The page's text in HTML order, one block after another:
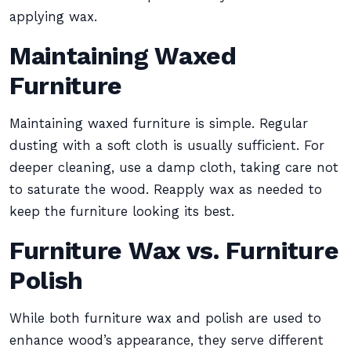
applying wax.
Maintaining Waxed
Furniture
Maintaining waxed furniture is simple. Regular
dusting with a soft cloth is usually sufficient. For
deeper cleaning, use a damp cloth, taking care not
to saturate the wood. Reapply wax as needed to
keep the furniture looking its best.
Furniture Wax vs. Furniture
Polish
While both furniture wax and polish are used to
enhance wood’s appearance, they serve different